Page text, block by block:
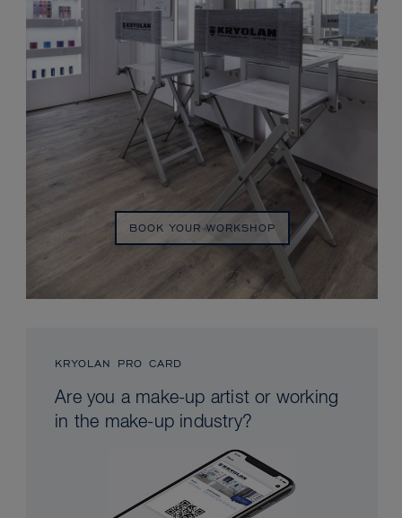
BOOK YOUR WORKSHOP
KRYOLAN PRO CARD
Are you a make-up artist or working
in the make-up industry?